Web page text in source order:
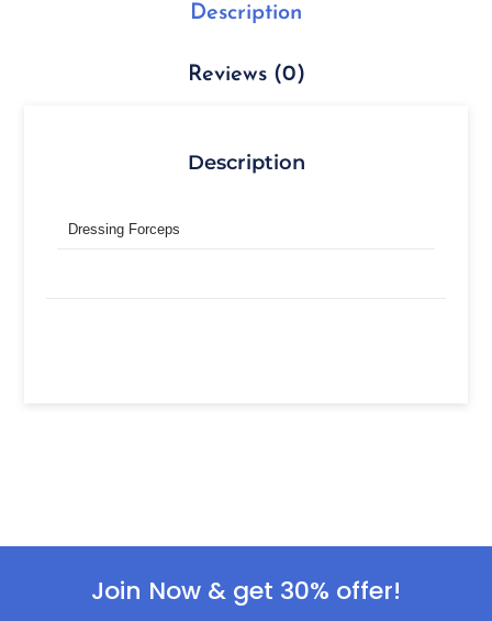
Description
Reviews (0)
Description
Dressing Forceps
Join Now & get 30% offer!